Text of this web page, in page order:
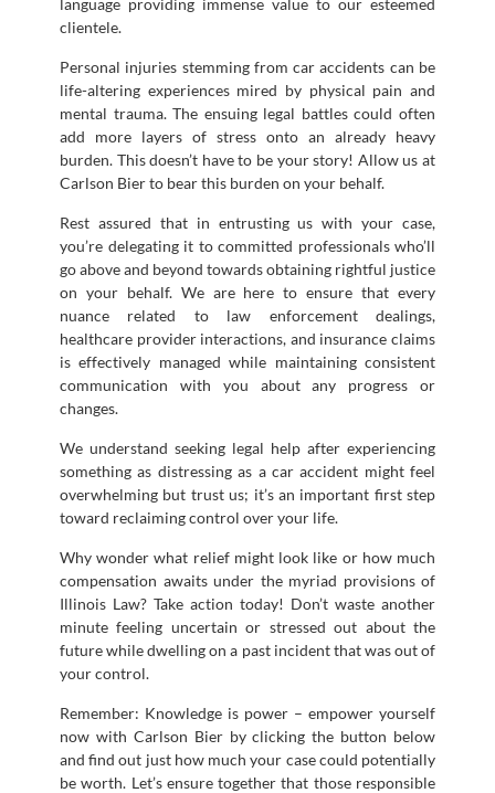
clientele.
Personal injuries stemming from car accidents can be
life-altering experiences mired by physical pain and
mental trauma. The ensuing legal battles could often
add more layers of stress onto an already heavy
burden. This doesn’t have to be your story! Allow us at
Carlson Bier to bear this burden on your behalf.
Rest assured that in entrusting us with your case,
you’re delegating it to committed professionals who’ll
go above and beyond towards obtaining rightful justice
on your behalf. We are here to ensure that every
nuance related to law enforcement dealings,
healthcare provider interactions, and insurance claims
is effectively managed while maintaining consistent
communication with you about any progress or
changes.
We understand seeking legal help after experiencing
something as distressing as a car accident might feel
overwhelming but trust us; it’s an important first step
toward reclaiming control over your life.
Why wonder what relief might look like or how much
compensation awaits under the myriad provisions of
Illinois Law? Take action today! Don’t waste another
minute feeling uncertain or stressed out about the
future while dwelling on a past incident that was out of
your control.
Remember: Knowledge is power – empower yourself
now with Carlson Bier by clicking the button below
and find out just how much your case could potentially
be worth. Let’s ensure together that those responsible